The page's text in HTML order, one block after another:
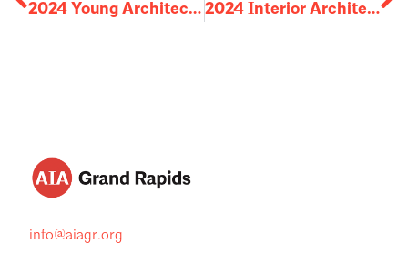
2024 Young Architect Award: John Rizor 2024 Interior Architecture Award: Amway Treehouse
info@aiagr.org